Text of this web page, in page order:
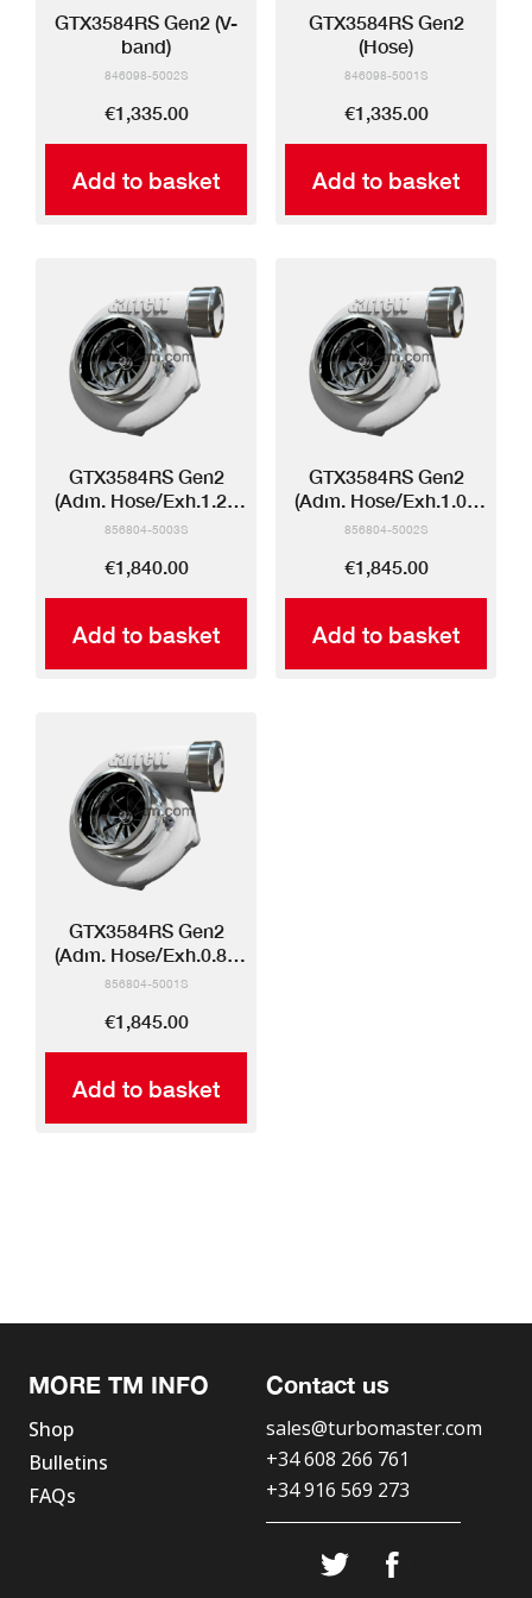
Add to basket
GTX3584RS Gen2 (V-
band)
846098-5002S
€1,335.00
Add to basket
GTX3584RS Gen2
(Hose)
846098-5001S
€1,335.00
Add to basket
GTX3584RS Gen2
(Adm. Hose/Exh.1.21
V-band)
856804-5003S
€1,840.00
Add to basket
GTX3584RS Gen2
(Adm. Hose/Exh.1.01
V-band)
856804-5002S
€1,845.00
Add to basket
GTX3584RS Gen2
(Adm. Hose/Exh.0.83
V-band)
856804-5001S
€1,845.00
MORE TM INFO
Shop
Bulletins
FAQs
Contact us
sales@turbomaster.com
+34 608 266 761
+34 916 569 273